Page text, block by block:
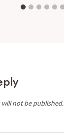
will not be published.